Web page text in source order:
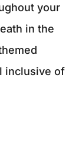
your
in the
inclusive of